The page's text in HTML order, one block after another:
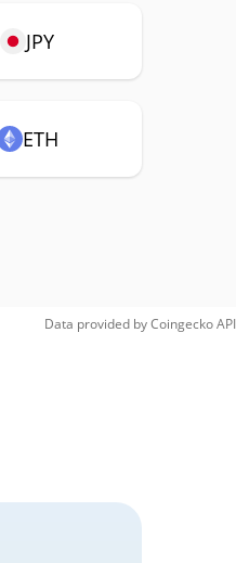
JPY
ETH
Data provided byCoingeckoAPI